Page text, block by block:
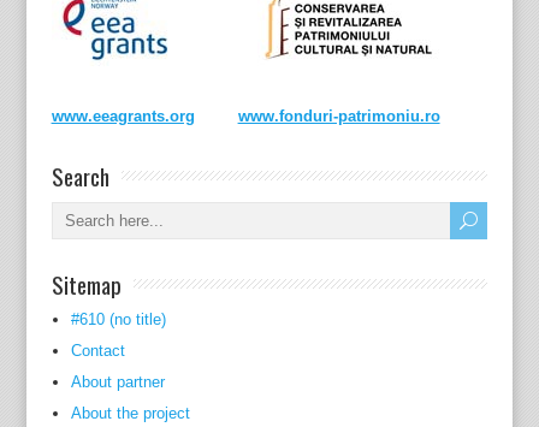
www.eeagrants.org www.fonduri-patrimoniu.ro
Search
Sitemap
#610 (no title)
Contact
About partner
About the project